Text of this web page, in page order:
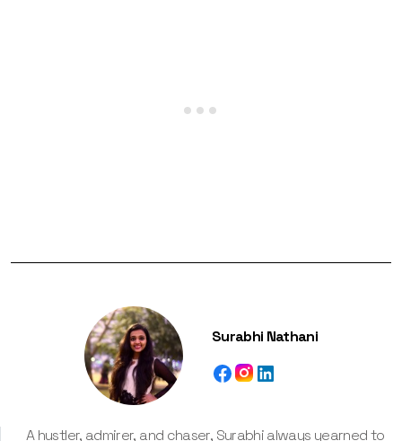
Surabhi Nathani
A hustler, admirer, and chaser, Surabhi always yearned to